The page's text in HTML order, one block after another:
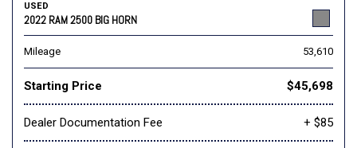
USED
2022 RAM 2500 BIG HORN
Mileage 53,610
Starting Price $45,698
Dealer Documentation Fee + $85